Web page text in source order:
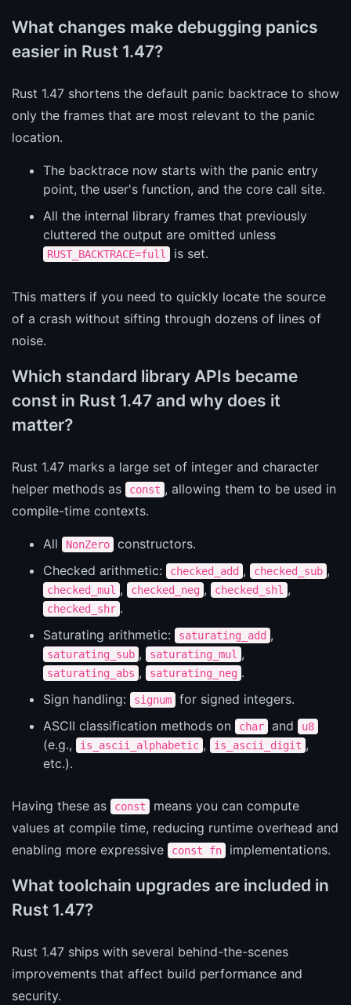
What changes make debugging panics
easier in Rust 1.47?
Rust 1.47 shortens the default panic backtrace to show
only the frames that are most relevant to the panic
location.
The backtrace now starts with the panic entry
point, the user's function, and the core call site.
All the internal library frames that previously
cluttered the output are omitted unless
RUST_BACKTRACE=full is set.
This matters if you need to quickly locate the source
of a crash without sifting through dozens of lines of
noise.
Which standard library APIs became
const in Rust 1.47 and why does it
matter?
Rust 1.47 marks a large set of integer and character
helper methods as
const , allowing them to be used in
compile-time contexts.
All NonZero
constructors.
Checked arithmetic:
checked_add , checked_sub ,
checked_mul , checked_neg , checked_shl ,
checked_shr .
Saturating arithmetic:
saturating_add ,
saturating_sub , saturating_mul ,
saturating_abs , saturating_neg .
Sign handling:
signum
for signed integers.
ASCII classification methods on
char and u8
(e.g., is_ascii_alphabetic , is_ascii_digit ,
etc.).
Having these as const
means you can compute
values at compile time, reducing runtime overhead and
enabling more expressive
const fn implementations.
What toolchain upgrades are included in
Rust 1.47?
Rust 1.47 ships with several behind-the-scenes
improvements that affect build performance and
security.